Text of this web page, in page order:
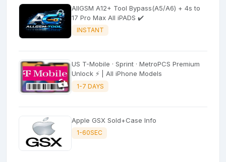
AllGSM A12+ Tool Bypass(A5/A6) + 4s to
17 Pro Max All iPADS ✔️
INSTANT
US T-Mobile · Sprint · MetroPCS Premium
Unlock ⚡ | All iPhone Models
1-7 DAYS
Apple GSX Sold+Case Info
1-60SEC